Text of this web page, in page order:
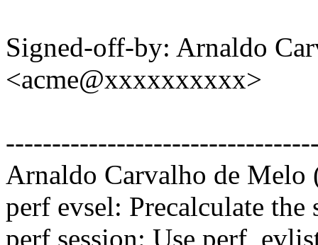
Signed-off-by: Arnaldo
<acme@xxxxxxxxxx>
Arnaldo Carvalho de Melo
perf evsel: Precalculate the
perf session: Use